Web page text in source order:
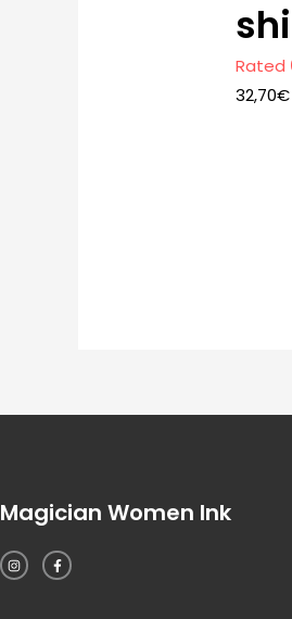
Rated
32,70€
Magician Women Ink